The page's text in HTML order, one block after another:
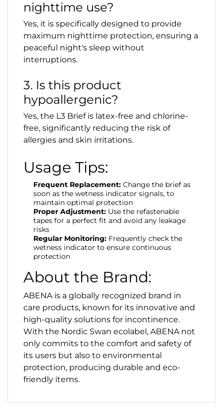
nighttime use?
Yes, it is specifically designed to provide
maximum nighttime protection, ensuring a
peaceful night's sleep without
interruptions.
3. Is this product
hypoallergenic?
Yes, the L3 Brief is latex-free and chlorine-
free, significantly reducing the risk of
allergies and skin irritations.
Usage Tips:
Frequent Replacement: Change the brief as
soon as the wetness indicator signals, to
maintain optimal protection
Proper Adjustment: Use the refastenable
tapes for a perfect fit and avoid any leakage
risks
Regular Monitoring: Frequently check the
wetness indicator to ensure continuous
protection
About the Brand:
ABENA is a globally recognized brand in
care products, known for its innovative and
high-quality solutions for incontinence.
With the Nordic Swan ecolabel, ABENA not
only commits to the comfort and safety of
its users but also to environmental
protection, producing durable and eco-
friendly items.